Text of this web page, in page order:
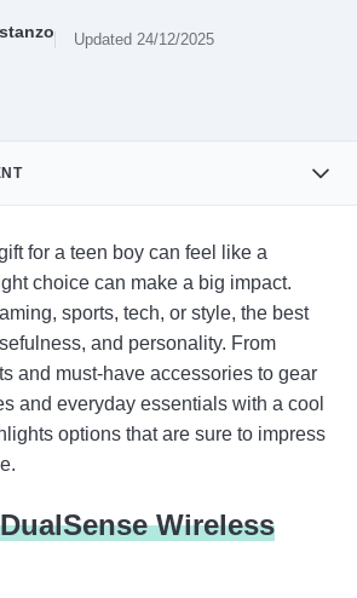
Updated 24/12/2025
Speakers
Camera 4K UHD
with WiFi 6 and Bluetooth
V2 X Gaming Headset
Wired Gaming Mouse
Glider Soccer Ball
for a teen boy can feel like a
choice can make a big impact.
sports, tech, or style, the best
and personality. From
and must-have accessories to gear
and everyday essentials with a cool
options that are sure to impress
Wireless